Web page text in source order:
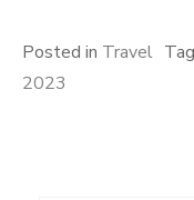
Posted in Travel
2023